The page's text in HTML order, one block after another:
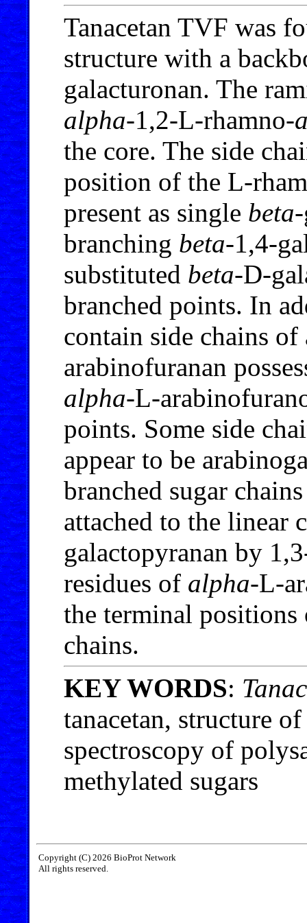
Tanacetan TVF was
structure with a
galacturonan. The
alpha-1,2-L-rhamno-
the core. The side
position of the L-
present as single beta
branching beta-1,4-
substituted beta-D-
branched points. In
contain side chains
arabinofuranan
alpha-L-
points. Some side
appear to be
branched sugar
attached to the linear
galactopyranan by
residues of alpha-L-
the terminal positions
chains.
KEY WORDS:
tanacetan, structure
spectroscopy of
methylated sugars
Copyright (C) 2026 BioProt Network
All rights reserved.